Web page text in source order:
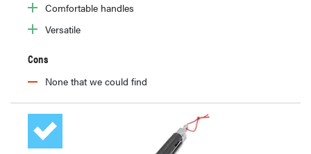
Comfortable handles
Versatile
Cons
None that we could find